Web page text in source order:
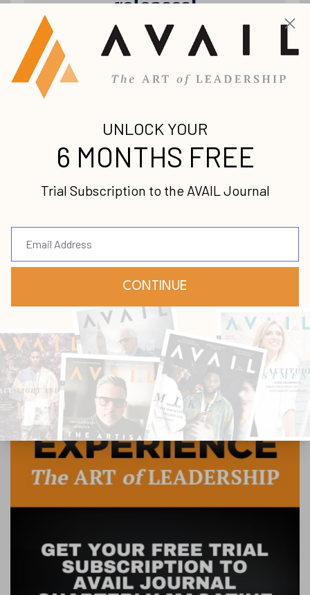
Join our mailing list to receive the
latest news and updates from us.
Your information will not be shared.
Submit